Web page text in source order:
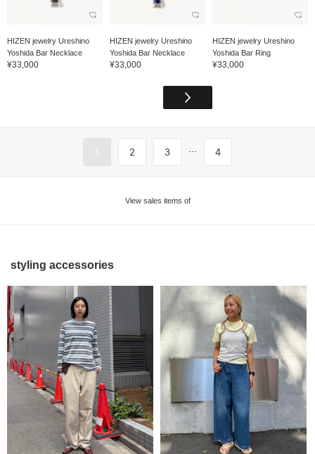
HIZEN jewelry Ureshino
Yoshida Bar Necklace
¥33,000
HIZEN jewelry Ureshino
Yoshida Bar Necklace
¥33,000
HIZEN jewelry Ureshino
Yoshida Bar Ring
¥33,000
1 2 3 ... 4
View sales items of
styling accessories